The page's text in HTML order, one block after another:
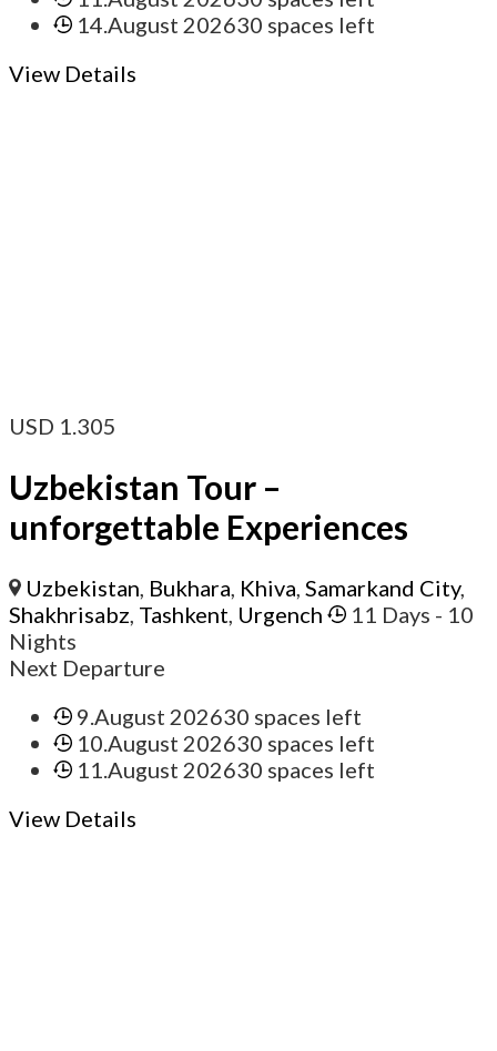
14.August 202630 spaces left
View Details
USD 1.305
Uzbekistan Tour –
unforgettable Experiences
Uzbekistan Bukhara Khiva ,Samarkand City,
Shakhrisabz Tashkent Urgench 11 Days - 10
Nights
Next Departure
9.August 202630 spaces left
10.August 202630 spaces left
11.August 202630 spaces left
View Details